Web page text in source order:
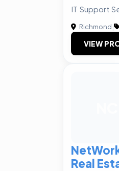
IT Support
Richmond|
VIEW
Real